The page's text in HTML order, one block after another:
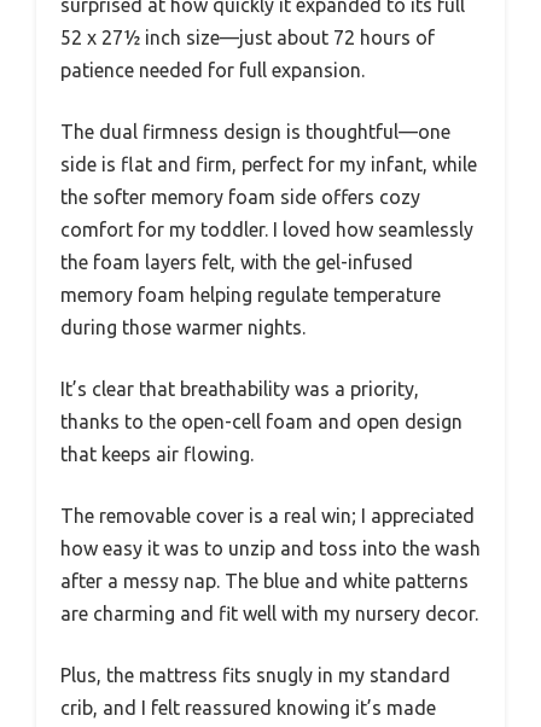
surprised at how quickly it expanded to its full
52 x 27½ inch size—just about 72 hours of
patience needed for full expansion.
The dual firmness design is thoughtful—one
side is flat and firm, perfect for my infant, while
the softer memory foam side offers cozy
comfort for my toddler. I loved how seamlessly
the foam layers felt, with the gel-infused
memory foam helping regulate temperature
during those warmer nights.
It’s clear that breathability was a priority,
thanks to the open-cell foam and open design
that keeps air flowing.
The removable cover is a real win; I appreciated
how easy it was to unzip and toss into the wash
after a messy nap. The blue and white patterns
are charming and fit well with my nursery decor.
Plus, the mattress fits snugly in my standard
crib, and I felt reassured knowing it’s made